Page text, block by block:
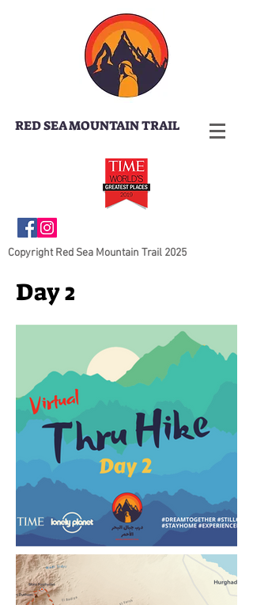
RED SEA MOUNTAIN TRAIL
Copyright Red Sea Mountain Trail 2025
Day 2